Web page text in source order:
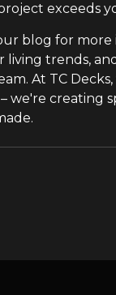
exceeds
blog for more
living trends,
At TC
we're creating